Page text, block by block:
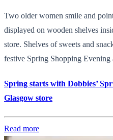
Two older women smile and
displayed on wooden shelves
store. Shelves of sweets and
festive Spring Shopping Evening
Spring starts with Dobbies’
Glasgow store
Read more